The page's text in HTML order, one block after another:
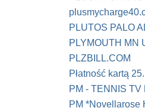
PLUTOS PALO
PLYMOUTH MN
PLZBILL.COM
Płatność kartą
PM - TENNIS TV
PM *Novellarose